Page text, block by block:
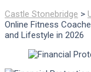
Castle Stonebridge >
Online Fitness
and Lifestyle in 2026